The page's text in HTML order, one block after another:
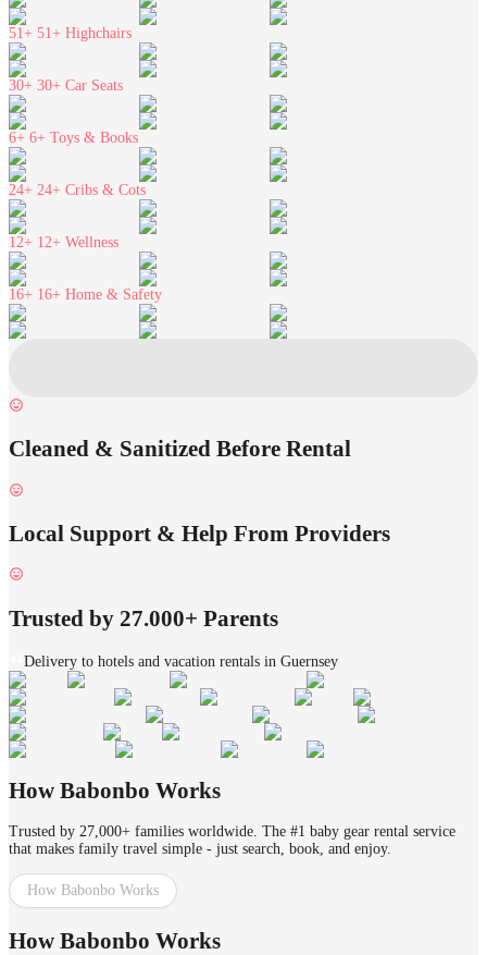
51+ 51+ Highchairs
30+ 30+ Car Seats
6+ 6+ Toys & Books
24+ 24+ Cribs & Cots
12+ 12+ Wellness
16+ 16+ Home & Safety
Cleaned & Sanitized Before Rental
Local Support & Help From Providers
Trusted by 27.000+ Parents
Delivery to hotels and vacation rentals in Guernsey
How Babonbo Works
Trusted by 27,000+ families worldwide. The #1 baby gear rental service
that makes family travel simple - just search, book, and enjoy.
How Babonbo Works
How Babonbo Works